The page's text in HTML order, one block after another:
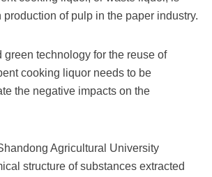
of pulp in the paper industry.
green technology for the reuse of
cooking liquor needs to be
the negative impacts on the
Agricultural University
structure of substances extracted